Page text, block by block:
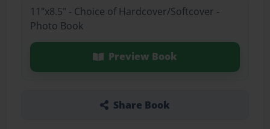
11"x8.5" - Choice of Hardcover/Softcover -
Photo Book
Preview Book
Share Book